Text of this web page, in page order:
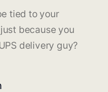
tied to your
because you
delivery guy?